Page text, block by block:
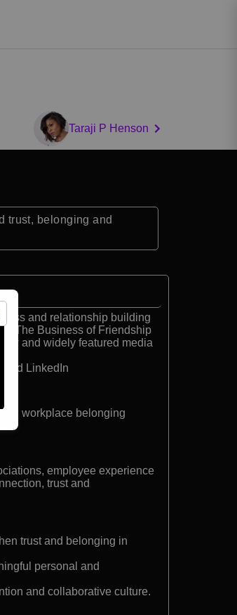
Taraji P Henson
trust, belonging and
and relationship building
The Business of Friendship
and widely featured media
and LinkedIn
workplace belonging
employee experience
trust and
trust and belonging in
personal and
and collaborative culture.